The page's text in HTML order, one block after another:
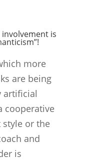
is
more
are being
artificial
cooperative
style or the
and
is